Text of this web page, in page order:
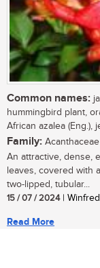
Common names:
hummingbird plant,
African azalea (Eng.),
Family: Acanthaceae
An attractive, dense,
leaves, covered with
two-lipped, tubular...
15 / 07 / 2024|
Read More